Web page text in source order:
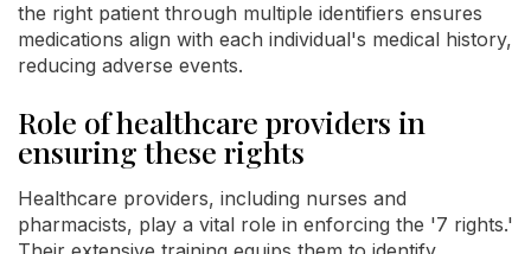
the right patient through multiple identifiers ensures
medications align with each individual's medical history,
reducing adverse events.
Role of healthcare providers in
ensuring these rights
Healthcare providers, including nurses and
pharmacists, play a vital role in enforcing the '7 rights.'